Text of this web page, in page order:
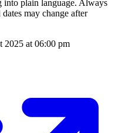
into plain language. Always
may change after
2025 at 06:00 pm